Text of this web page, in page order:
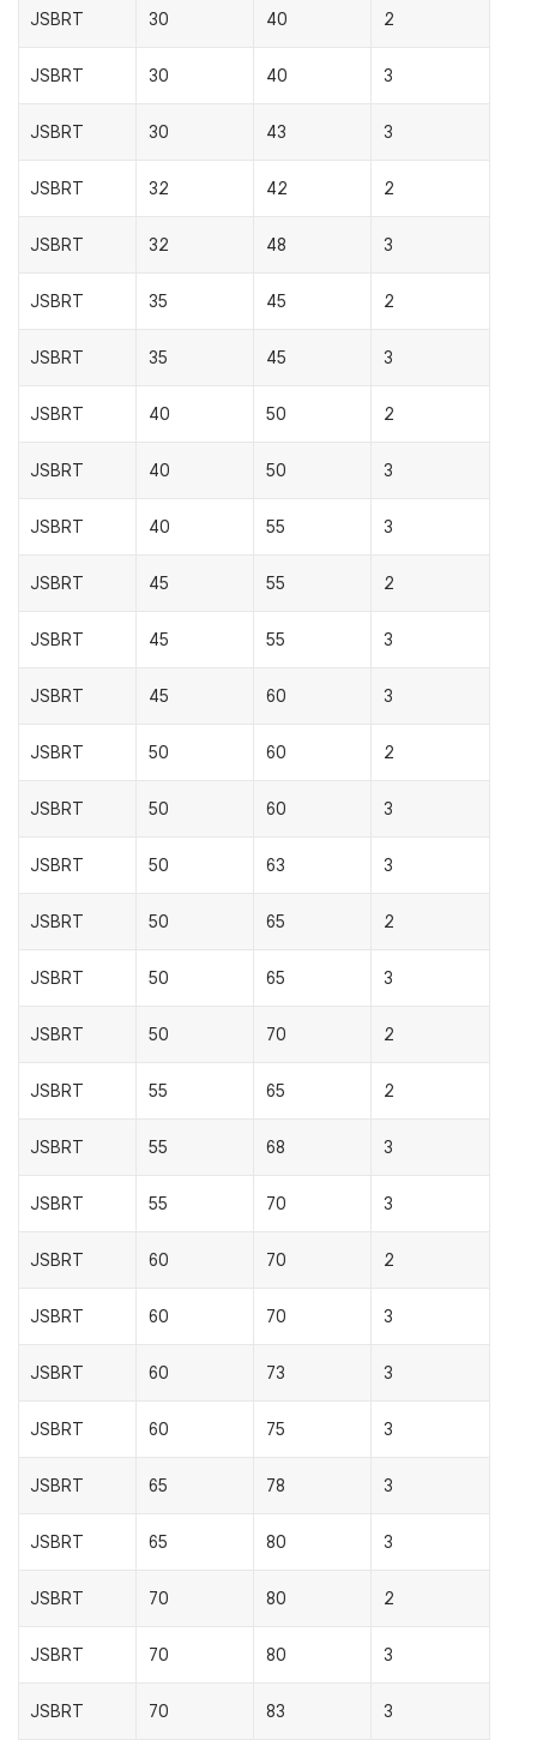
JSBRT 30 40 2
JSBRT 30 40 3
JSBRT 30 43 3
JSBRT 32 42 2
JSBRT 32 48 3
JSBRT 35 45 2
JSBRT 35 45 3
JSBRT 40 50 2
JSBRT 40 50 3
JSBRT 40 55 3
JSBRT 45 55 2
JSBRT 45 55 3
JSBRT 45 60 3
JSBRT 50 60 2
JSBRT 50 60 3
JSBRT 50 63 3
JSBRT 50 65 2
JSBRT 50 65 3
JSBRT 50 70 2
JSBRT 55 65 2
JSBRT 55 68 3
JSBRT 55 70 3
JSBRT 60 70 2
JSBRT 60 70 3
JSBRT 60 73 3
JSBRT 60 75 3
JSBRT 65 78 3
JSBRT 65 80 3
JSBRT 70 80 2
JSBRT 70 80 3
JSBRT 70 83 3